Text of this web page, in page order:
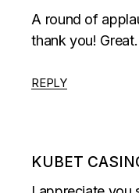
A round of
thank you! Great.
REPLY
KUBET